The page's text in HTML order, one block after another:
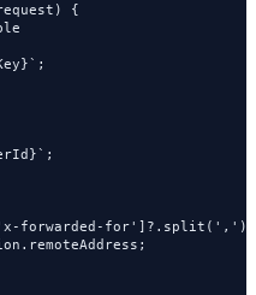
{
forwarded-